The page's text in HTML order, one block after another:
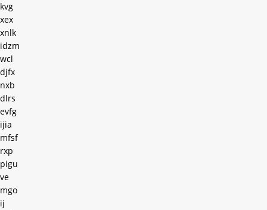
kvg
xex
xnlk
idzm
wcl
djfx
nxb
dlrs
evfg
ijia
mfsf
rxp
pigu
ve
mgo
ij